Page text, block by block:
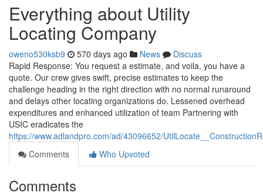
Everything about Utility
Locating Company
oweno530ksb9 570 days ago News
Discuss
Rapid Response: You request a estimate, and voila, you have a
quote. Our crew gives swift, precise estimates to keep the
challenge heading in the right direction with no normal runaround
and delays other locating organizations do. Lessened overhead
expenditures and enhanced utilization of team Partnering with
USIC eradicates the
https://www.adlandpro.com/ad/43096652/
Comments
Who Upvoted
Comments